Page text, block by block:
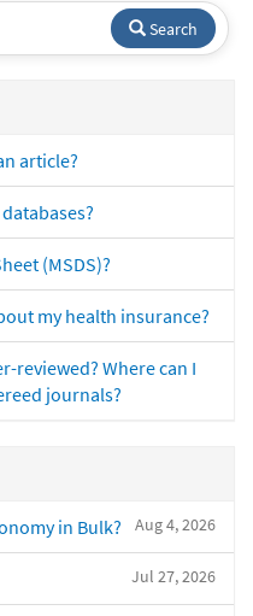
Search
article?
(MSDS)?
my health insurance?
reviewed? Where can I
journals?
Aug 4, 2026
in Bulk?
Jul 27, 2026